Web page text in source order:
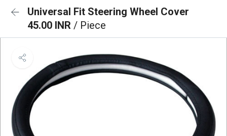
Universal Fit Steering Wheel Cover
45.00 INR / Piece